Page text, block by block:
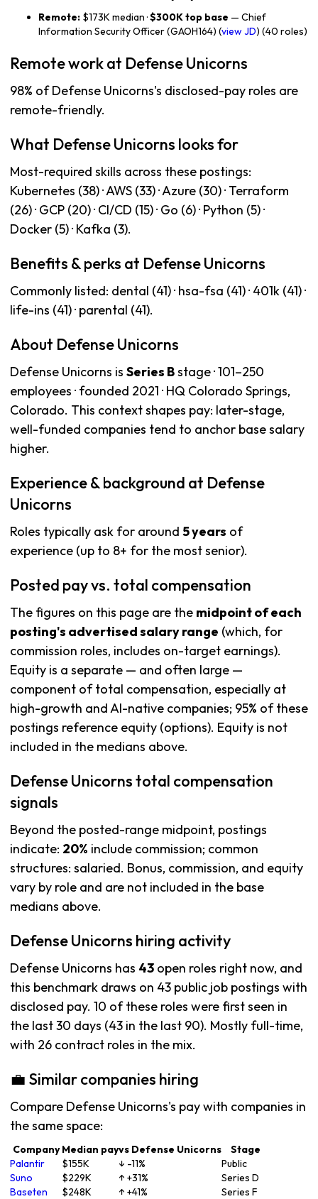
Remote: $173K median ·$300K top base — Chief
Information Security Officer (GAOH164) (view JD) (40 roles)
Remote work at Defense Unicorns
98% of Defense Unicorns's disclosed-pay roles are
remote-friendly.
What Defense Unicorns looks for
Most-required skills across these postings:
Kubernetes (38) · AWS (33) · Azure (30) · Terraform
(26) · GCP (20) · CI/CD (15) · Go (6) · Python (5) ·
Docker (5) · Kafka (3).
Benefits & perks at Defense Unicorns
Commonly listed: dental (41) · hsa-fsa (41) · 401k (41) ·
life-ins (41) · parental (41).
About Defense Unicorns
Defense Unicorns is Series Bstage · 101–250
employees · founded 2021 · HQ Colorado Springs,
Colorado. This context shapes pay: later-stage,
well-funded companies tend to anchor base salary
higher.
Experience & background at Defense
Unicorns
Roles typically ask for around 5 years of
experience (up to 8+ for the most senior).
Posted pay vs. total compensation
The figures on this page are the midpoint of each
posting's advertised salary range (which, for
commission roles, includes on-target earnings).
Equity is a separate — and often large —
component of total compensation, especially at
high-growth and AI-native companies; 95% of these
postings reference equity (options). Equity is not
included in the medians above.
Defense Unicorns total compensation
signals
Beyond the posted-range midpoint, postings
indicate: 20% include commission; common
structures: salaried. Bonus, commission, and equity
vary by role and are not included in the base
medians above.
Defense Unicorns hiring activity
Defense Unicorns has 43 open roles right now, and
this benchmark draws on 43 public job postings with
disclosed pay. 10 of these roles were first seen in
the last 30 days (43 in the last 90). Mostly full-time,
with 26 contract roles in the mix.
💼 Similar companies hiring
Compare Defense Unicorns's pay with companies in
the same space:
Company Median payvs Defense Unicorns
Stage
Palantir
$155K ↓ -11%
Public
Suno
$229K ↑ +31%
Series D
Baseten
$248K ↑ +41%
Series F